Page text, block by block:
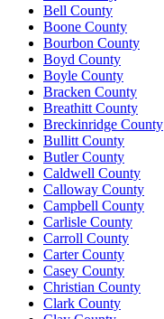
Bell County
Boone County
Bourbon County
Boyd County
Boyle County
Bracken County
Breathitt County
Breckinridge County
Bullitt County
Butler County
Caldwell County
Calloway County
Campbell County
Carlisle County
Carroll County
Carter County
Casey County
Christian County
Clark County